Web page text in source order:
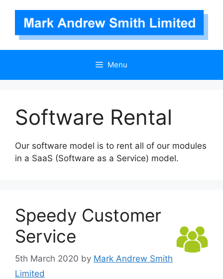
content
Menu
Software Rental
Our software model is to rent all of our modules
in a SaaS (Software as a Service) model.
Speedy Customer
Service
5th March 2020 by Mark Andrew Smith
Limited